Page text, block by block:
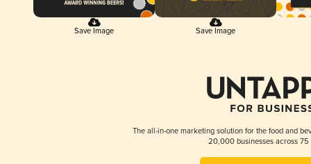
Save Image Save Image
The all-in-one marketing solution for the food and
20,000 businesses across 75